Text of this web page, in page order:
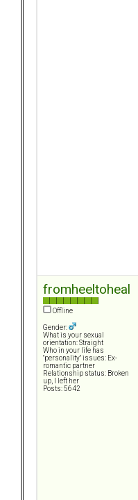
fromheeltoheal
Offline
Gender:
What is your sexual
orientation: Straight
Who in your life has
"personality" issues: Ex-
romantic partner
Relationship status: Broken
up, I left her
Posts: 5642